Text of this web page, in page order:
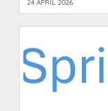
24 APRIL 2026